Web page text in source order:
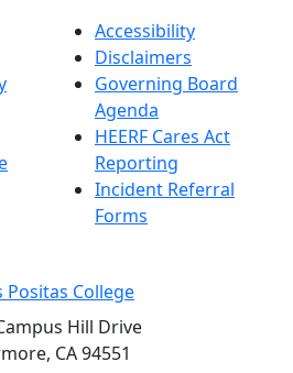
Accessibility
Disclaimers
Governing Board
Agenda
HEERF Cares Act
Reporting
Incident Referral
Forms
Hill Drive
CA 94551